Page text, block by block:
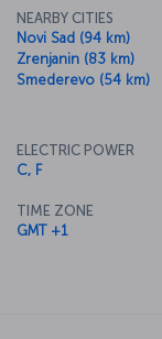
NEARBY CITIES
Novi Sad (94 km)
Zrenjanin (83 km)
Smederevo (54 km)
ELECTRIC POWER
C, F
TIME ZONE
GMT +1